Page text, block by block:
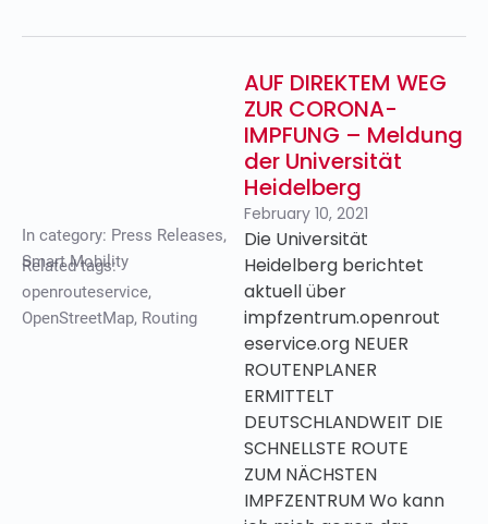
In category: Press Releases,
Smart Mobility
Related tags:
openrouteservice,
OpenStreetMap, Routing
AUF DIREKTEM WEG
ZUR CORONA-
IMPFUNG – Meldung
der Universität
Heidelberg
February 10, 2021
Die Universität
Heidelberg berichtet
aktuell über
impfzentrum.openrout
eservice.org NEUER
ROUTENPLANER
ERMITTELT
DEUTSCHLANDWEIT DIE
SCHNELLSTE ROUTE
ZUM NÄCHSTEN
IMPFZENTRUM Wo kann